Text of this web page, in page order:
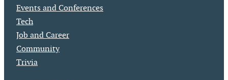
Events and Conferences
Tech
Job and Career
Community
Trivia